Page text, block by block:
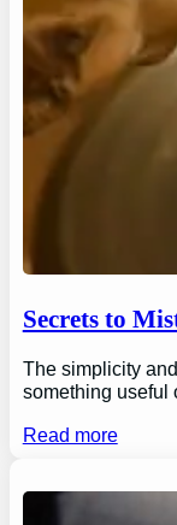
Secrets to
The simplicity
something useful
Read more